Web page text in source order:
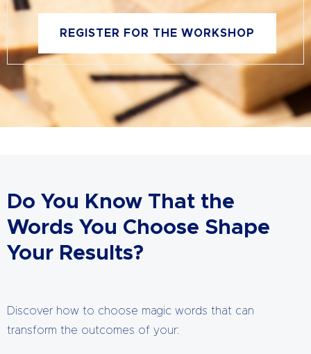
REGISTER FOR THE WORKSHOP
Do You Know That the
Words You Choose Shape
Your Results?
Discover how to choose magic words that can
transform the outcomes of your: